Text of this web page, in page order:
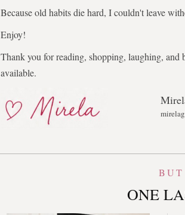
Because old habits die hard, I couldn't leave
Enjoy!
Thank you for reading, shopping, laughing,
available.
ONE